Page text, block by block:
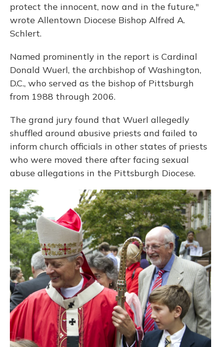
protect the innocent, now and in the future,"
wrote Allentown Diocese Bishop Alfred A.
Schlert.
Named prominently in the report is Cardinal
Donald Wuerl, the archbishop of Washington,
D.C., who served as the bishop of Pittsburgh
from 1988 through 2006.
The grand jury found that Wuerl allegedly
shuffled around abusive priests and failed to
inform church officials in other states of priests
who were moved there after facing sexual
abuse allegations in the Pittsburgh Diocese.